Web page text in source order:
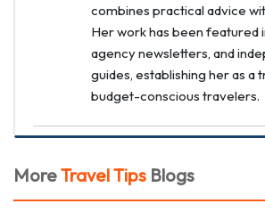
combines practical advice
Her work has been featured
agency newsletters, and
guides, establishing her as a
budget-conscious travelers.
MoreTravel Tips Blogs